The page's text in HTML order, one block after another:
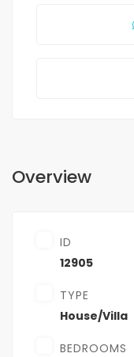
Overview
ID
12905
TYPE
House/Villa
BEDROOMS